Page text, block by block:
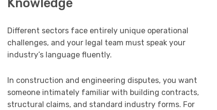
Knowledge
Different sectors face entirely unique operational
challenges, and your legal team must speak your
industry’s language fluently.
In construction and engineering disputes, you want
someone intimately familiar with building contracts,
structural claims, and standard industry forms. For